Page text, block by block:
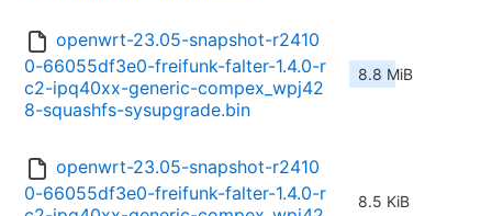
openwrt-23.05-snapshot-r2410
0-66055df3e0-freifunk-falter-1.4.0-r
c2-ipq40xx-generic-compex_wpj42
8-squashfs-sysupgrade.bin
8.8 MiB
openwrt-23.05-snapshot-r2410
0-66055df3e0-freifunk-falter-1.4.0-r
8.5 KiB